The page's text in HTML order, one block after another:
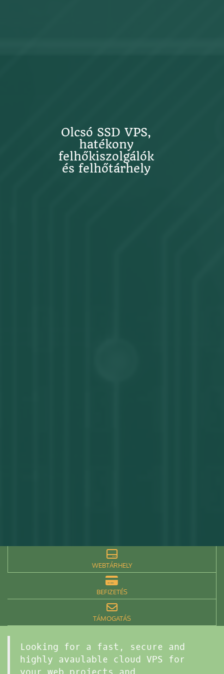
Olcsó SSD VPS,
hatékony
felhőkiszolgálók
és felhőtárhely
WEBTÁRHELY
BEFIZETÉS
TÁMOGATÁS
Looking for a fast, secure and
highly avaulable cloud VPS for